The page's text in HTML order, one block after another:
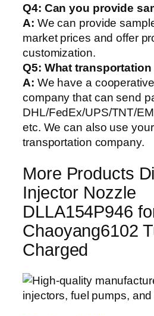
Q4: Can you provide
A: We can provide
market prices and offer
customization.
Q5: What
A: We have a
company that can send
DHL/FedEx/UPS/TNT/
etc. We can also use
transportation company.
More Products
Injector Nozzle
DLLA154P946
Chaoyang6102
Charged